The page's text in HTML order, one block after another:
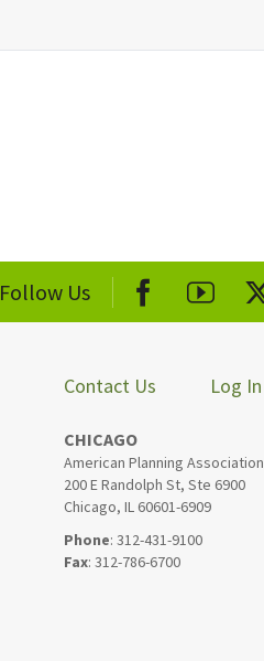
Follow Us
Log In
Contact Us
CHICAGO
American Planning Association
200 E Randolph St, Ste 6900
Chicago, IL 60601-6909
Phone: 312-431-9100
Fax: 312-786-6700